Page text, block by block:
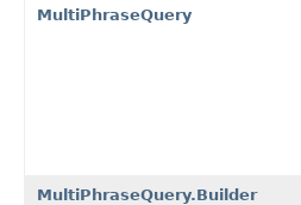
MultiPhraseQuery
MultiPhraseQuery.Builder